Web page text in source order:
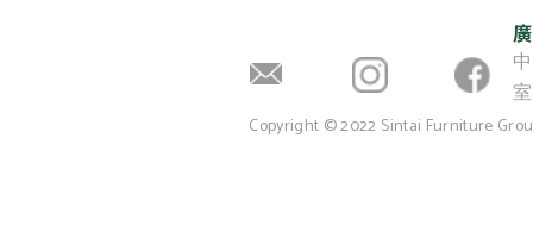
Copyright © 2022 Sintai Furniture